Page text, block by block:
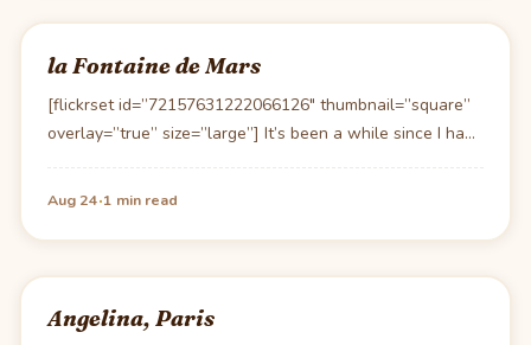
la Fontaine de Mars
[flickrset id=”72157631222066126″ thumbnail=”square”
overlay=”true” size=”large”] It’s been a while since I had
lunch at la Foutaine…
Aug 24·1 min read
Angelina, Paris